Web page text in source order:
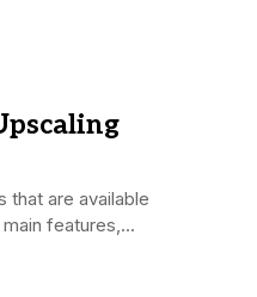
that are available
features,...